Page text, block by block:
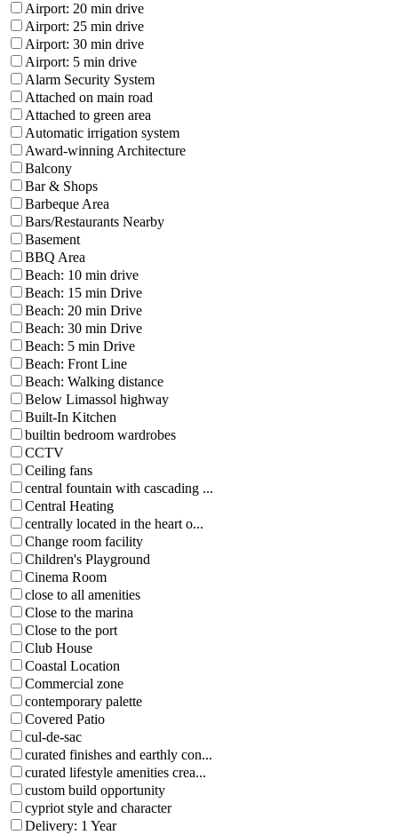
Airport: 20 min drive
Airport: 25 min drive
Airport: 30 min drive
Airport: 5 min drive
Alarm Security System
Attached on main road
Attached to green area
Automatic irrigation system
Award-winning Architecture
Balcony
Bar & Shops
Barbeque Area
Bars/Restaurants Nearby
Basement
BBQ Area
Beach: 10 min drive
Beach: 15 min Drive
Beach: 20 min Drive
Beach: 30 min Drive
Beach: 5 min Drive
Beach: Front Line
Beach: Walking distance
Below Limassol highway
Built-In Kitchen
builtin bedroom wardrobes
CCTV
Ceiling fans
central fountain with cascading ...
Central Heating
centrally located in the heart o...
Change room facility
Children's Playground
Cinema Room
close to all amenities
Close to the marina
Close to the port
Club House
Coastal Location
Commercial zone
contemporary palette
Covered Patio
cul-de-sac
curated finishes and earthly con...
curated lifestyle amenities crea...
custom build opportunity
cypriot style and character
Delivery: 1 Year